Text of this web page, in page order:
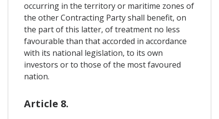
occurring in the territory or maritime zones of
the other Contracting Party shall benefit, on
the part of this latter, of treatment no less
favourable than that accorded in accordance
with its national legislation, to its own
investors or to those of the most favoured
nation.
Article 8.